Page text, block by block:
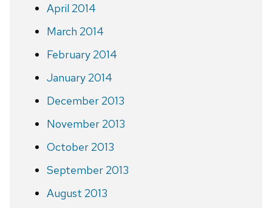
April 2014
March 2014
February 2014
January 2014
December 2013
November 2013
October 2013
September 2013
August 2013